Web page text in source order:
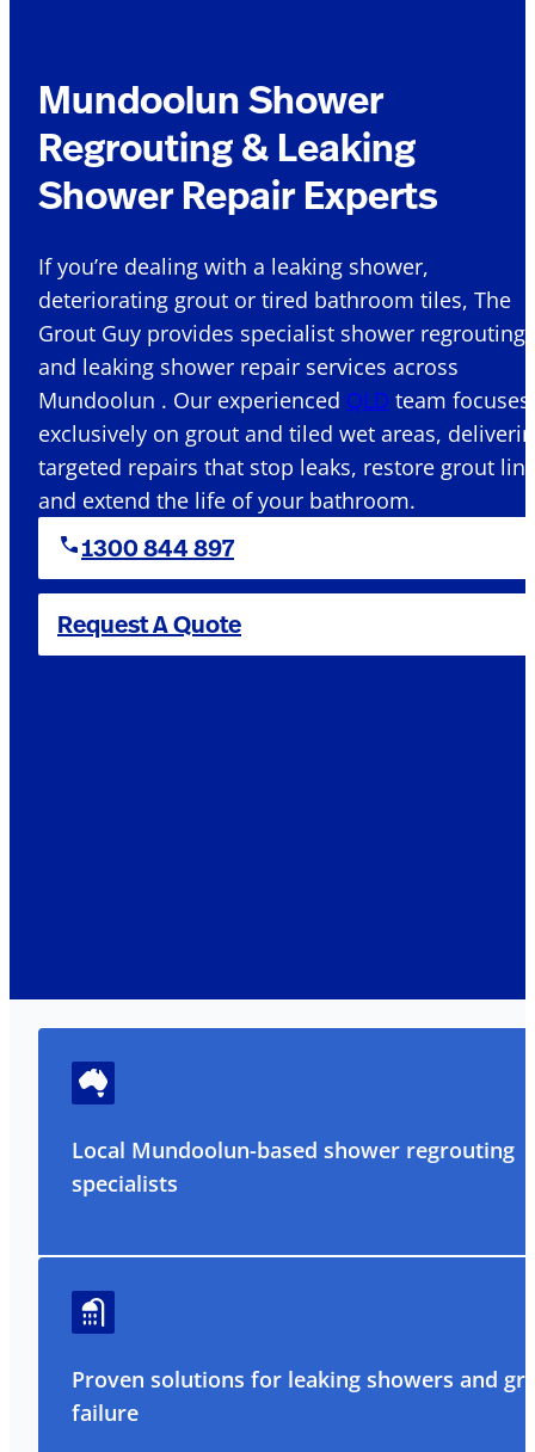
Mundoolun Shower
Regrouting & Leaking
Shower Repair Experts
If you’re dealing with a leaking shower,
deteriorating grout or tired bathroom tiles, The
Grout Guy provides specialist shower regrouting
and leaking shower repair services across
Mundoolun . Our experienced QLD team focuses
exclusively on grout and tiled wet areas,
targeted repairs that stop leaks, restore grout
and extend the life of your bathroom.
1300 844 897
Request A Quote
Local Mundoolun-based shower regrouting
specialists
Proven solutions for leaking showers and
failure